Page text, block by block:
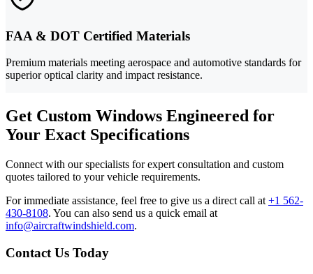
FAA & DOT Certified Materials
Premium materials meeting aerospace and automotive standards for
superior optical clarity and impact resistance.
Get Custom Windows Engineered for
Your Exact Specifications
Connect with our specialists for expert consultation and custom
quotes tailored to your vehicle requirements.
For immediate assistance, feel free to give us a direct call at +1 562-
430-8108. You can also send us a quick email at
info@aircraftwindshield.com.
Contact Us Today